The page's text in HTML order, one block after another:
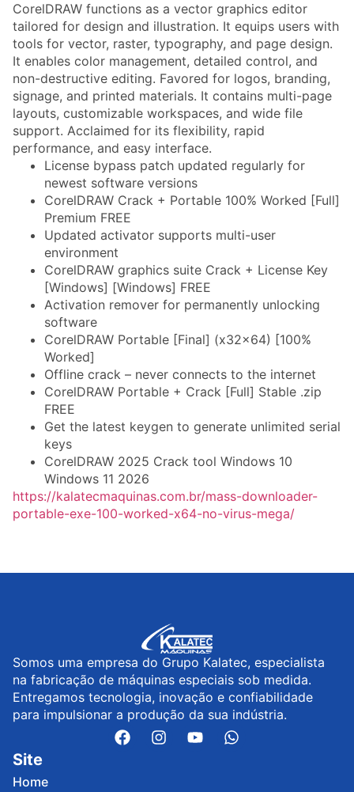
CorelDRAW functions as a vector graphics editor
tailored for design and illustration. It equips users with
tools for vector, raster, typography, and page design.
It enables color management, detailed control, and
non-destructive editing. Favored for logos, branding,
signage, and printed materials. It contains multi-page
layouts, customizable workspaces, and wide file
support. Acclaimed for its flexibility, rapid
performance, and easy interface.
License bypass patch updated regularly for
newest software versions
CorelDRAW Crack + Portable 100% Worked [Full]
Premium FREE
Updated activator supports multi-user
environment
CorelDRAW graphics suite Crack + License Key
[Windows] [Windows] FREE
Activation remover for permanently unlocking
software
CorelDRAW Portable [Final] (x32x64) [100%
Worked]
Offline crack – never connects to the internet
CorelDRAW Portable + Crack [Full] Stable .zip
FREE
Get the latest keygen to generate unlimited serial
keys
CorelDRAW 2025 Crack tool Windows 10
Windows 11 2026
https://kalatecmaquinas.com.br/mass-downloader-
portable-exe-100-worked-x64-no-virus-mega/
Somos uma empresa do Grupo Kalatec, especialista
na fabricação de máquinas especiais sob medida.
Entregamos tecnologia, inovação e confiabilidade
para impulsionar a produção da sua indústria.
Site
Home